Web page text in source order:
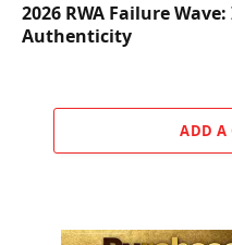
2026 RWA Failure
Authenticity
ADD A